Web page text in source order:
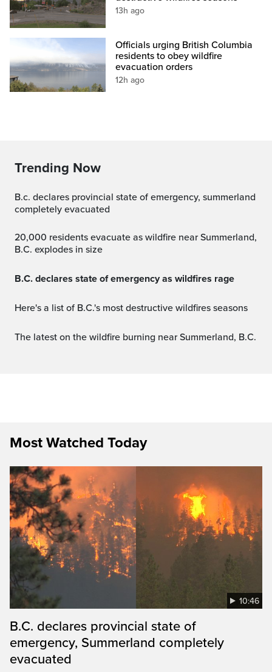
13h ago
Officials urging British Columbia
residents to obey wildfire
evacuation orders
12h ago
Trending Now
b.c. declares provincial state of emergency, summerland
completely evacuated
20,000 residents evacuate as wildfire near Summerland,
B.C. explodes in size
B.C. declares state of emergency as wildfires rage
Here's a list of B.C.'s most destructive wildfires seasons
The latest on the wildfire burning near Summerland, B.C.
Most Watched Today
10:46
B.C. declares provincial state of
emergency, Summerland completely
evacuated